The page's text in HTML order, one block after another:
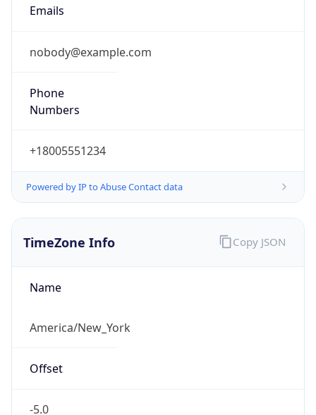
Emails
nobody@example.com
Phone
Numbers
+18005551234
Powered by IP to Abuse Contact data
TimeZone Info
Name
America/New_York
Offset
-5.0
Copy JSON